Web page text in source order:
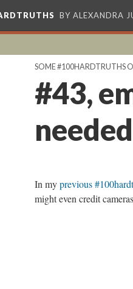
BY ALEXANDRA
SOME #100HARDTRUTHS
#43,
needed
In myprevious
might even credit